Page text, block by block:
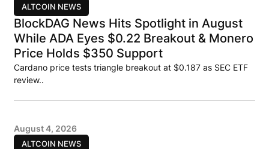
ALTCOIN NEWS
BlockDAG News Hits Spotlight in August
While ADA Eyes $0.22 Breakout & Monero
Price Holds $350 Support
Cardano price tests triangle breakout at $0.187 as SEC ETF
review..
ALTCOIN NEWS
August 4, 2026